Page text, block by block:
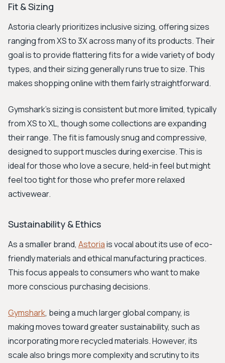
Fit & Sizing
Astoria clearly prioritizes inclusive sizing, offering sizes
ranging from XS to 3X across many of its products. Their
goal is to provide flattering fits for a wide variety of body
types, and their sizing generally runs true to size. This
makes shopping online with them fairly straightforward.
Gymshark's sizing is consistent but more limited, typically
from XS to XL, though some collections are expanding
their range. The fit is famously snug and compressive,
designed to support muscles during exercise. This is
ideal for those who love a secure, held-in feel but might
feel too tight for those who prefer more relaxed
activewear.
Sustainability & Ethics
As a smaller brand, Astoriais vocal about its use of eco-
friendly materials and ethical manufacturing practices.
This focus appeals to consumers who want to make
more conscious purchasing decisions.
Gymshark, being a much larger global company, is
making moves toward greater sustainability, such as
incorporating more recycled materials. However, its
scale also brings more complexity and scrutiny to its